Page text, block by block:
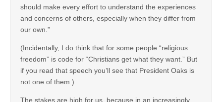
should make every effort to understand the experiences
and concerns of others, especially when they differ from
our own.”
(Incidentally, I do think that for some people “religious
freedom” is code for “Christians get what they want.” But
if you read that speech you’ll see that President Oaks is
not one of them.)
The stakes are high for us, because in an increasingly